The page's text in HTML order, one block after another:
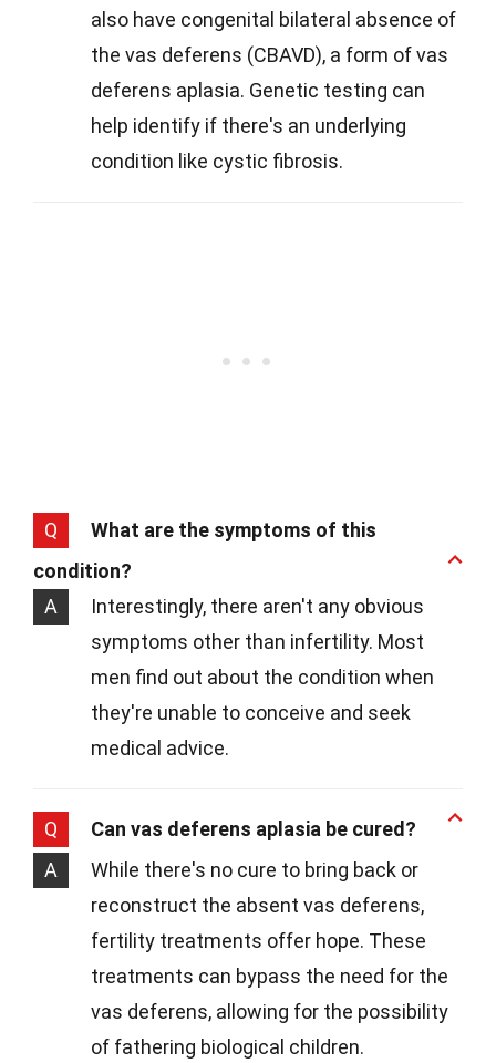
also have congenital bilateral absence of
the vas deferens (CBAVD), a form of vas
deferens aplasia. Genetic testing can
help identify if there's an underlying
condition like cystic fibrosis.
Q
What are the symptoms of this
condition?
A
Interestingly, there aren't any obvious
symptoms other than infertility. Most
men find out about the condition when
they're unable to conceive and seek
medical advice.
Q
Can vas deferens aplasia be cured?
A
While there's no cure to bring back or
reconstruct the absent vas deferens,
fertility treatments offer hope. These
treatments can bypass the need for the
vas deferens, allowing for the possibility
of fathering biological children.